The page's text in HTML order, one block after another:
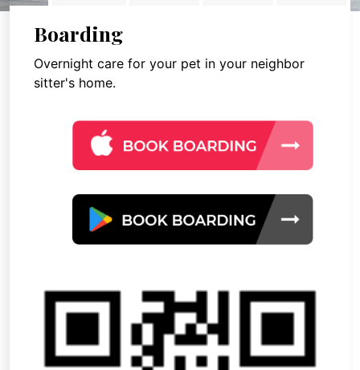
Boarding
Overnight care for your pet in your neighbor
sitter's home.